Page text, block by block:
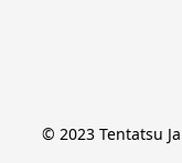
© 2023 Tentatsu